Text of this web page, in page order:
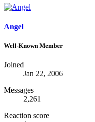
Angel
Well-Known Member
Joined
Jan 22, 2006
Messages
2,261
Reaction score